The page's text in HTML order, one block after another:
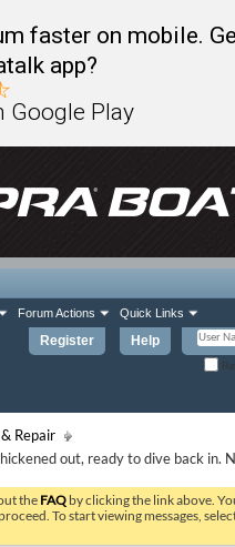
faster on mobile.
app?
Google Play
Register Help
Forum Actions Quick Links
Repair
out, ready to dive back in.
the FAQ by clicking the link above.
To start viewing messages,